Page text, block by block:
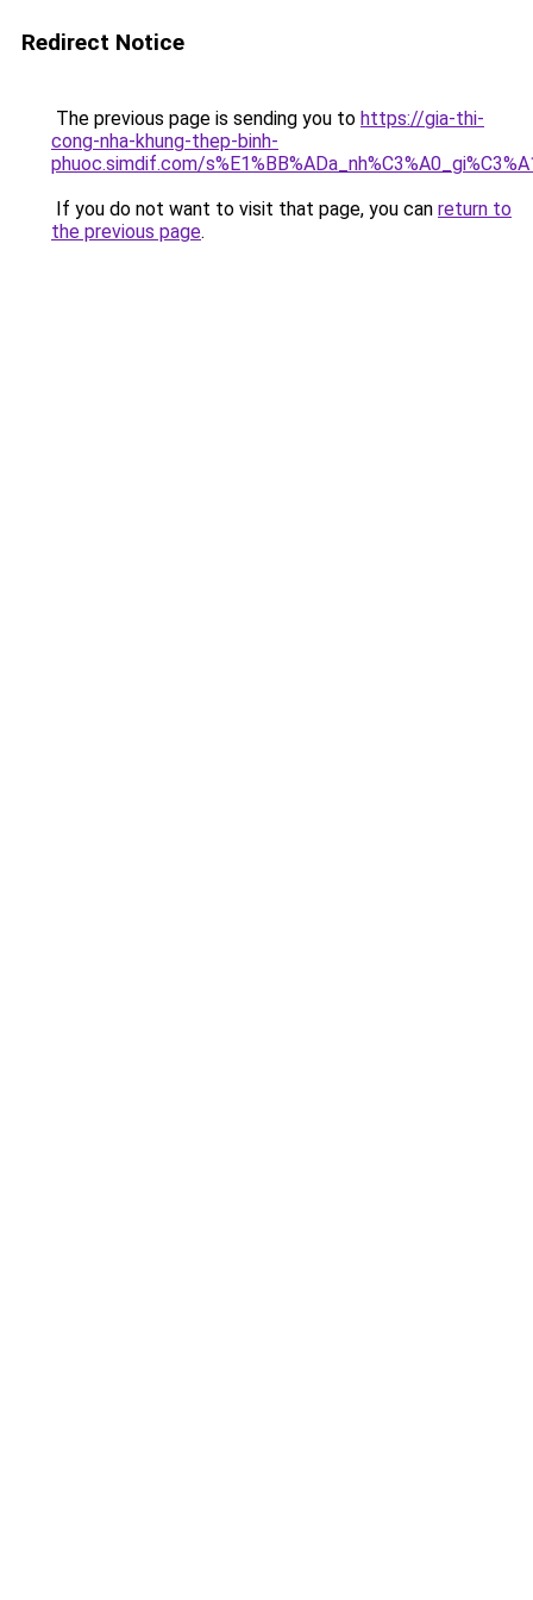
Redirect Notice
The previous page is sending you to https://gia-thi-
cong-nha-khung-thep-binh-
phuoc.simdif.com/
If you do not want to visit that page, you can return to
the previous page.